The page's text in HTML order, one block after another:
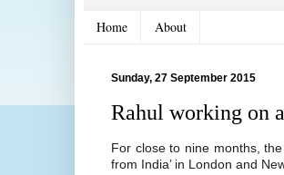
Home About
Sunday, 27 September 2015
Rahul working on
For close to nine months,
from India’ in London and